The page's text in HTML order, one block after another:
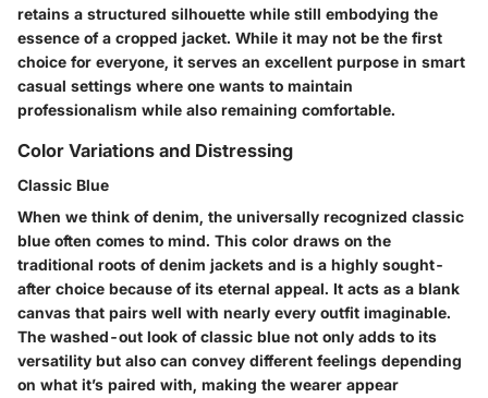
retains a structured silhouette while still embodying the
essence of a cropped jacket. While it may not be the first
choice for everyone, it serves an excellent purpose in smart
casual settings where one wants to maintain
professionalism while also remaining comfortable.
Color Variations and Distressing
Classic Blue
When we think of denim, the universally recognized classic
blue often comes to mind. This color draws on the
traditional roots of denim jackets and is a highly sought-
after choice because of its eternal appeal. It acts as a blank
canvas that pairs well with nearly every outfit imaginable.
The washed-out look of classic blue not only adds to its
versatility but also can convey different feelings depending
on what it’s paired with, making the wearer appear